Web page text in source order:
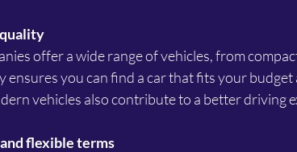
ensures you can find a car that fits your
vehicles also contribute to a better driving
flexible terms